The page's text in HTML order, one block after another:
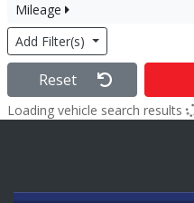
Mileage
Add Filter(s)
Reset
Loading vehicle search results